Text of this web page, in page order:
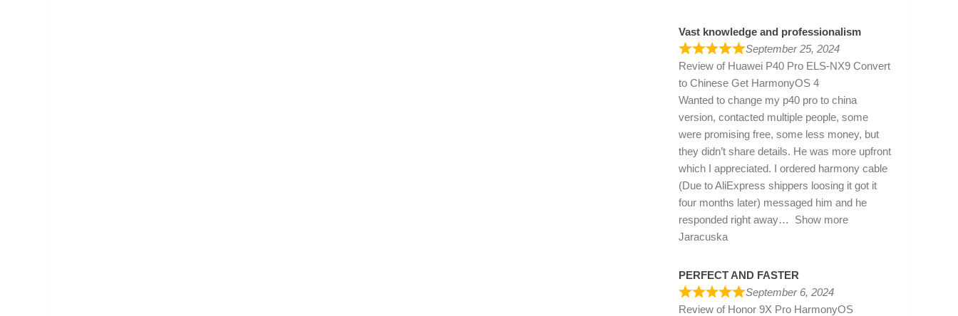
Vast knowledge and professionalism
September 25, 2024
Review of Huawei P40 Pro ELS-NX9 Convert
to Chinese Get HarmonyOS 4
Wanted to change my p40 pro to china
version, contacted multiple people, some
were promising free, some less money, but
they didn’t share details. He was more upfront
which I appreciated. I ordered harmony cable
(Due to AliExpress shippers loosing it got it
four months later) messaged him and he
responded right away
Show more
Jaracuska
PERFECT AND FASTER
September 6, 2024
Review of Honor 9X Pro HarmonyOS